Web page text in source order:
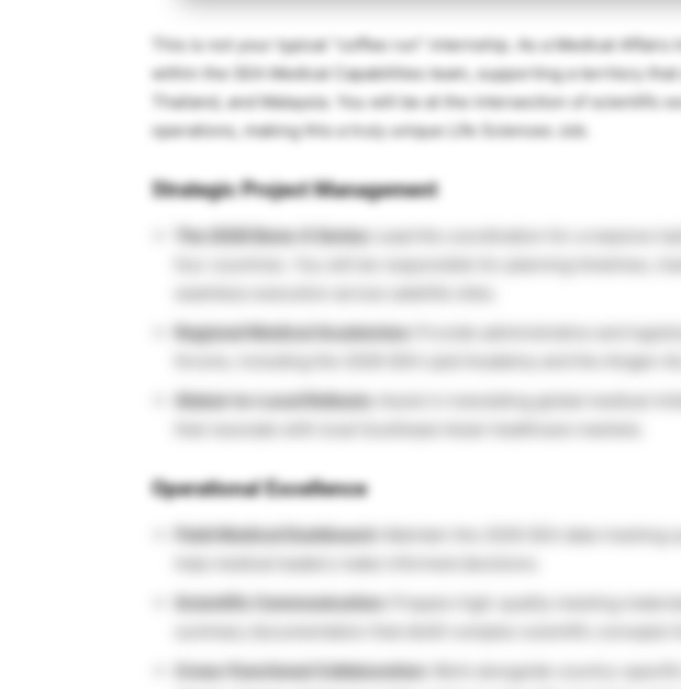
This is not your typical “coffee run” internship. As a Medical
within the SEA Medical Capabilities team, supporting a territory
Thailand, and Malaysia. You will be at the intersection of scientific
operations, making this a truly unique Life Sciences Job.
Strategic Project Management
The 2026 Bone-X Series:
Regional Medical Academies:
Provide administrative and
Global-to-Local Rollouts:
Operational Excellence
Field Medical Dashboard:
Scientific Communication:
Cross-Functional Collaboration:
Work alongside country-